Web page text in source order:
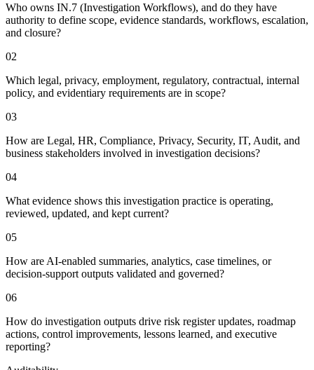
Who owns IN.7 (Investigation Workflows), and do they have
authority to define scope, evidence standards, workflows, escalation,
and closure?
02
Which legal, privacy, employment, regulatory, contractual, internal
policy, and evidentiary requirements are in scope?
03
How are Legal, HR, Compliance, Privacy, Security, IT, Audit, and
business stakeholders involved in investigation decisions?
04
What evidence shows this investigation practice is operating,
reviewed, updated, and kept current?
05
How are AI-enabled summaries, analytics, case timelines, or
decision-support outputs validated and governed?
06
How do investigation outputs drive risk register updates, roadmap
actions, control improvements, lessons learned, and executive
reporting?